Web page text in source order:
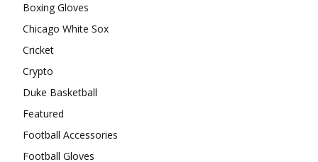
Boxing Gloves
Chicago White Sox
Cricket
Crypto
Duke Basketball
Featured
Football Accessories
Football Gloves